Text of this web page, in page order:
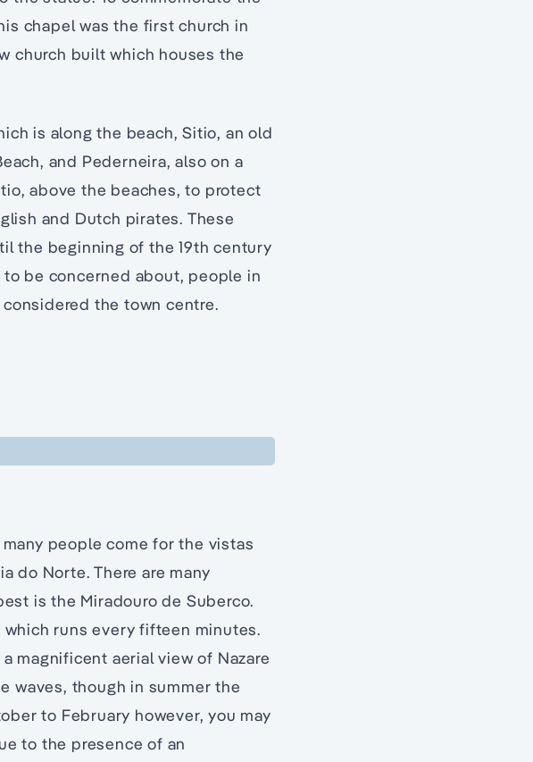
chapel was the first church in
church built which houses the
is along the beach, Sitio, an old
and Pederneira, also on a
above the beaches, to protect
and Dutch pirates. These
the beginning of the 19th century
be concerned about, people in
the town centre.
people come for the vistas
do Norte. There are many
is the Miradouro de Suberco.
runs every fifteen minutes.
magnificent aerial view of Nazare
waves, though in summer the
to February however, you may
to the presence of an